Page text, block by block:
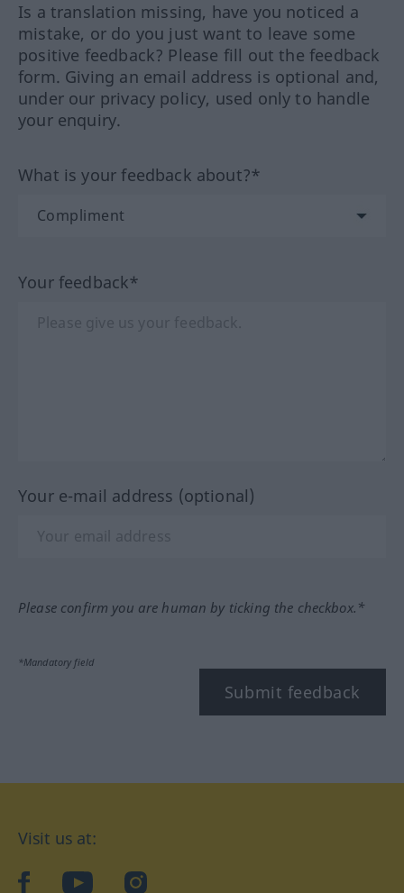
Is a translation missing, have you noticed a
mistake, or do you just want to leave some
positive feedback? Please fill out the feedback
form. Giving an email address is optional and,
under our privacy policy, used only to handle
your enquiry.
What is your feedback about?*
Your feedback*
Your e-mail address (optional)
Please confirm you are human by ticking the checkbox.*
*Mandatory field
Submit feedback
Visit us at:
facebookYouTubeInstagram